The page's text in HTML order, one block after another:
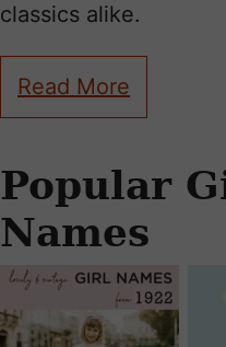
classics alike.
Read More
Popular
Names